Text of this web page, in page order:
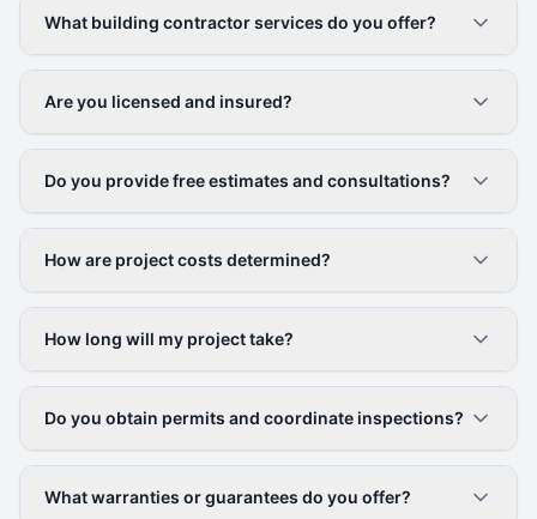
What building contractor services do you offer?
Are you licensed and insured?
Do you provide free estimates and consultations?
How are project costs determined?
How long will my project take?
Do you obtain permits and coordinate inspections?
What warranties or guarantees do you offer?